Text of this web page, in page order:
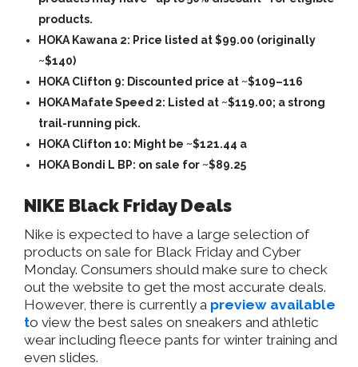
products.
HOKA Kawana 2: Price listed at $99.00 (originally
~$140)
HOKA Clifton 9: Discounted price at ~$109–116
HOKA Mafate Speed 2: Listed at ~$119.00; a strong
trail-running pick.
HOKA Clifton 10: Might be ~$121.44 a
HOKA Bondi L BP: on sale for ~$89.25
NIKE Black Friday Deals
Nike is expected to have a large selection of
products on sale for Black Friday and Cyber
Monday. Consumers should make sure to check
out the website to get the most accurate deals.
However, there is currently a preview available
to view the best sales on sneakers and athletic
wear including fleece pants for winter training and
even slides.